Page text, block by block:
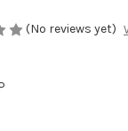
(No reviews yet)